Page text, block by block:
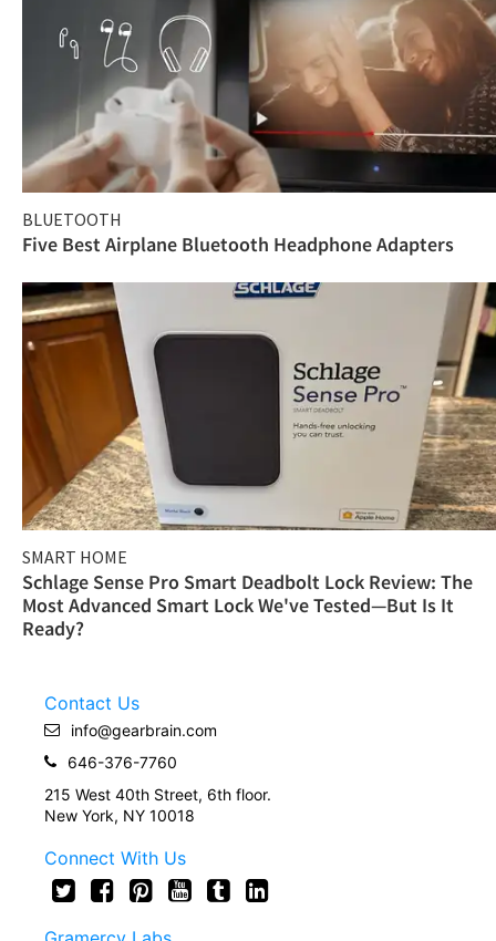
BLUETOOTH
Five Best Airplane Bluetooth Headphone Adapters
SMART HOME
Schlage Sense Pro Smart Deadbolt Lock Review: The
Most Advanced Smart Lock We've Tested—But Is It
Ready?
Contact Us
info@gearbrain.com
646-376-7760
215 West 40th Street, 6th floor.
New York, NY 10018
Connect With Us